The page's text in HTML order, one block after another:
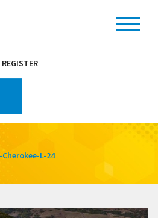
REGISTER
L-24